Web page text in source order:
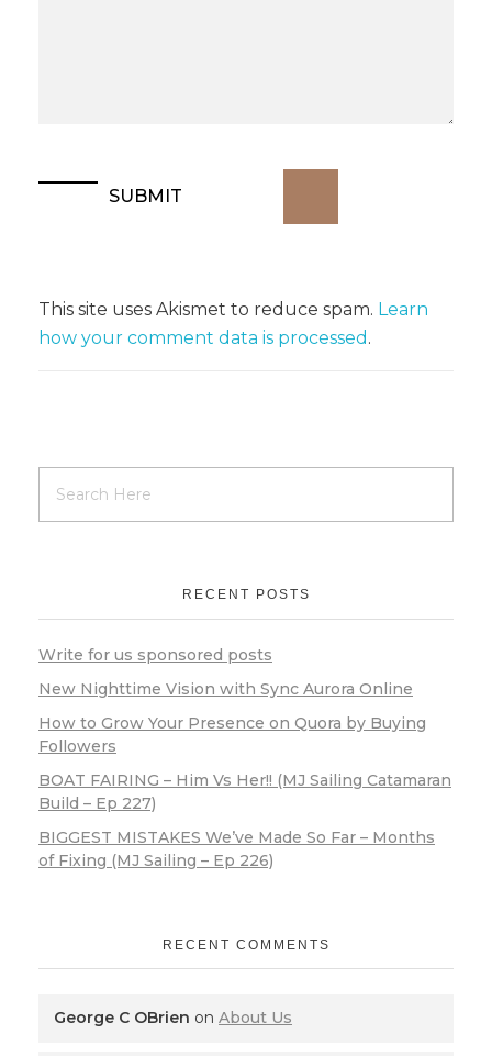
This site uses Akismet to reduce spam. Learn
how your comment data is processed .
RECENT POSTS
Write for us sponsored posts
New Nighttime Vision with Sync Aurora Online
How to Grow Your Presence on Quora by Buying
Followers
BOAT FAIRING – Him Vs Her!! (MJ Sailing Catamaran
Build – Ep 227)
BIGGEST MISTAKES We’ve Made So Far – Months
of Fixing (MJ Sailing – Ep 226)
RECENT COMMENTS
George C OBrien on About Us